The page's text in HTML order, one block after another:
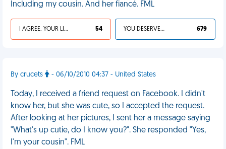
Including my cousin. And her fiancé. FML
I AGREE, YOUR LIFE SUCKS 54 YOU DESERVED IT 679
By crucets - 06/10/2010 04:37 - United States
Today, I received a friend request on Facebook. I didn't
know her, but she was cute, so I accepted the request.
After looking at her pictures, I sent her a message saying
"What's up cutie, do I know you?". She responded "Yes,
I'm your cousin". FML